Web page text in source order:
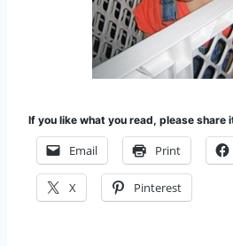
If you like what you read, please share
Email Print
X Pinterest